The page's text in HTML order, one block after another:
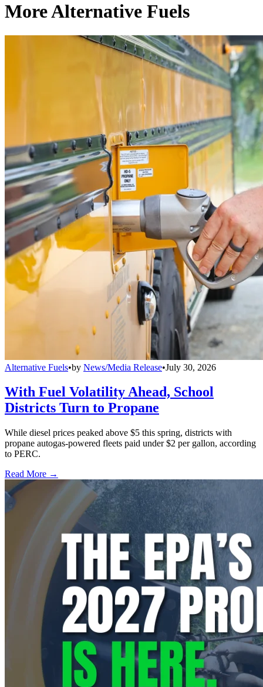
More Alternative Fuels
Alternative Fuels•by News/Media Release•July 30, 2026
With Fuel Volatility Ahead, School
Districts Turn to Propane
While diesel prices peaked above $5 this spring, districts with
propane autogas-powered fleets paid under $2 per gallon, according
to PERC.
Read More →